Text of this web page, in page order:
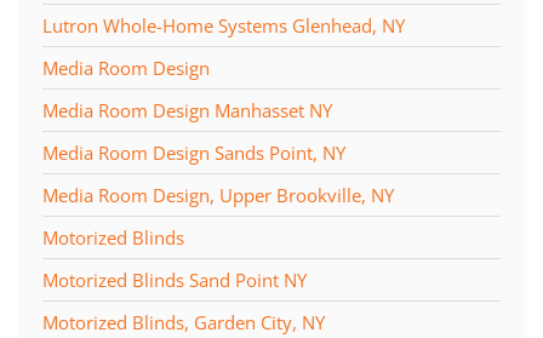
Lutron Whole-Home Systems Glenhead, NY
Media Room Design
Media Room Design Manhasset NY
Media Room Design Sands Point, NY
Media Room Design, Upper Brookville, NY
Motorized Blinds
Motorized Blinds Sand Point NY
Motorized Blinds, Garden City, NY